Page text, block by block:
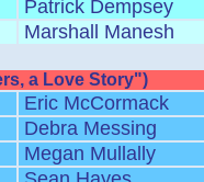
Patrick Dempsey
Marshall Manesh
a Love Story")
Eric McCormack
Debra Messing
Megan Mullally